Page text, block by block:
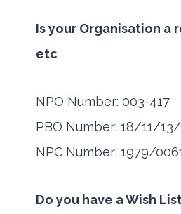
Is your Organisation a
etc
NPO Number: 003-417
PBO Number: 18/11/
NPC Number: 1979/
Do you have a Wish